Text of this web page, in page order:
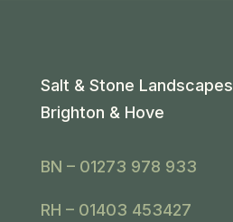
Salt & Stone Landscapes,
Brighton & Hove
BN – 01273 978 933
RH – 01403 453427